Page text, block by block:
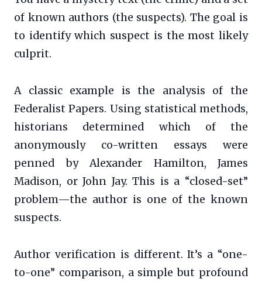
of known authors (the suspects). The goal is
to identify which suspect is the most likely
culprit.
A classic example is the analysis of the
Federalist Papers. Using statistical methods,
historians determined which of the
anonymously co-written essays were
penned by Alexander Hamilton, James
Madison, or John Jay. This is a “closed-set”
problem—the author is one of the known
suspects.
Author verification is different. It’s a “one-
to-one” comparison, a simple but profound